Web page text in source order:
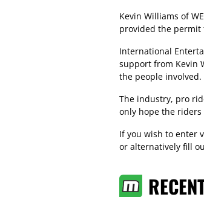
Kevin Williams of
provided the permit
International
support from Kevin
the people involved.
The industry, pro
only hope the riders
If you wish to enter
or alternatively fill